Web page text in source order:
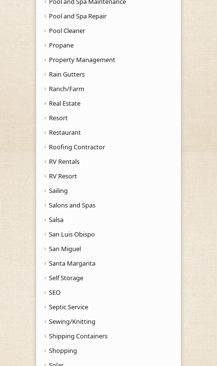
Pool and Spa Repair
Pool Cleaner
Propane
Property Management
Rain Gutters
Ranch/Farm
Real Estate
Resort
Restaurant
Roofing Contractor
RV Rentals
RV Resort
Sailing
Salons and Spas
Salsa
San Luis Obispo
San Miguel
Santa Margarita
Self Storage
SEO
Septic Service
Sewing/Knitting
Shipping Containers
Shopping